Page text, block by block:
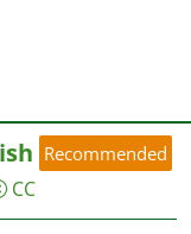
Recommended
CC